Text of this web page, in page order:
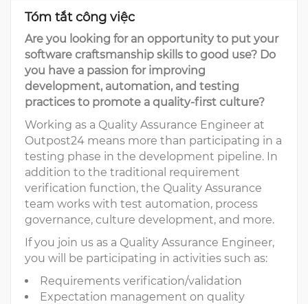
Tóm tắt công việc
Are you looking for an opportunity to put your
software craftsmanship skills to good use? Do
you have a passion for improving
development, automation, and testing
practices to promote a quality-first culture?
Working as a Quality Assurance Engineer at
Outpost24 means more than participating in a
testing phase in the development pipeline. In
addition to the traditional requirement
verification function, the Quality Assurance
team works with test automation, process
governance, culture development, and more.
If you join us as a Quality Assurance Engineer,
you will be participating in activities such as:
Requirements verification/validation
Expectation management on quality